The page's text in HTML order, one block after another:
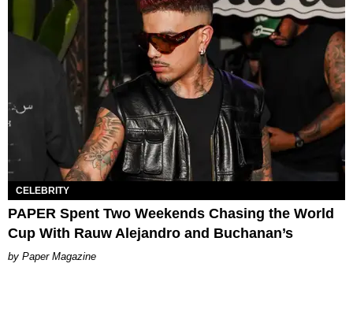
CELEBRITY
PAPER Spent Two Weekends Chasing the World
Cup With Rauw Alejandro and Buchanan’s
Paper Magazine